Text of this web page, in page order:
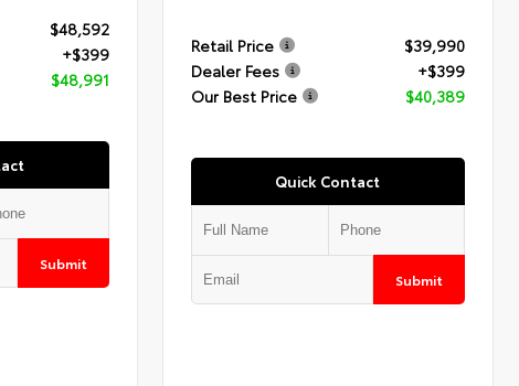
$48,592
+$399
$48,991
Submit
Retail Price
$39,990
Dealer Fees
+$399
Our Best Price
$40,389
Quick Contact
Submit